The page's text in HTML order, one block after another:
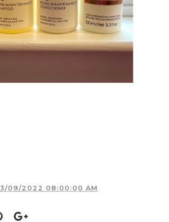
3/09/2022 08:00:00 AM